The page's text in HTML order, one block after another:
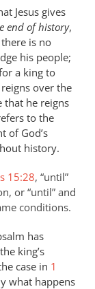
Jesus gives
end of history,
is no
his people;
a king to
over the
that he reigns
to the
of God’s
history.
15:28, “until”
or “until” and
conditions.
has
king’s
case in 1
what happens